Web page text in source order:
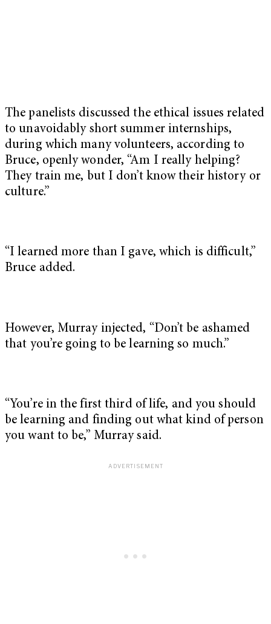
The panelists discussed the ethical issues related
to unavoidably short summer internships,
during which many volunteers, according to
Bruce, openly wonder, “Am I really helping?
They train me, but I don’t know their history or
culture.”
“I learned more than I gave, which is difficult,”
Bruce added.
However, Murray injected, “Don’t be ashamed
that you’re going to be learning so much.”
“You’re in the first third of life, and you should
be learning and finding out what kind of person
you want to be,” Murray said.